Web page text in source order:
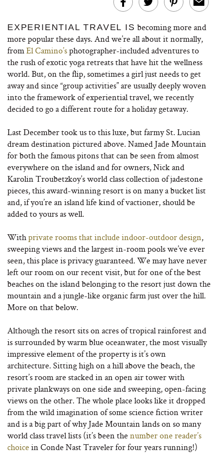
EXPERIENTIAL TRAVEL IS becoming more and
more popular these days. And we’re all about it normally,
fromEl Camino’sphotographer-included adventures to
the rush of exotic yoga retreats that have hit the wellness
world. But, on the flip, sometimes a girl just needs to get
away and since “group activities” are usually deeply woven
into the framework of experiential travel, we recently
decided to go a different route for a holiday getaway.
Last December took us to this luxe, but farmy St. Lucian
dream destination pictured above. Named Jade Mountain
for both the famous pitons that can be seen from almost
everywhere on the island and for owners, Nick and
Karolin Troubetzkoy’s world class collection of jadestone
pieces, this award-winning resort is on many a bucket list
and, if you’re an island life kind of vactioner, should be
added to yours as well.
Withprivate rooms that include indoor-outdoor design,
sweeping views and the largest in-room pools we’ve ever
seen, this place is privacy guaranteed. We may have never
left our room on our recent visit, but for one of the best
beaches on the island belonging to the resort just down the
mountain and a jungle-like organic farm just over the hill.
More on that below.
Although the resort sits on acres of tropical rainforest and
is surrounded by warm blue oceanwater, the most visually
impressive element of the property is it’s own
architecture. Sitting high on a hill above the beach, the
resort’s room are stacked in an open air tower with
private plankways on one side and sweeping, open-facing
views on the other. The whole place looks like it dropped
from the wild imagination of some science fiction writer
and is a big part of why Jade Mountain lands on so many
world class travel lists (it’s been the number one reader’s
choice in Conde Nast Traveler for four years running!)